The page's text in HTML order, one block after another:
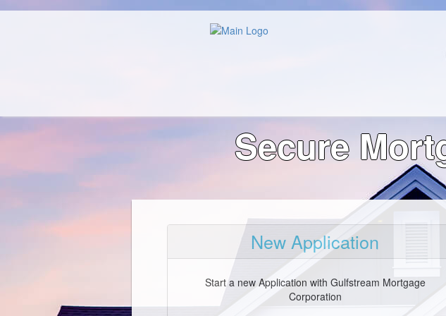
Secure
New Application
Start a new Application with Gulfstream Mortgage
Corporation